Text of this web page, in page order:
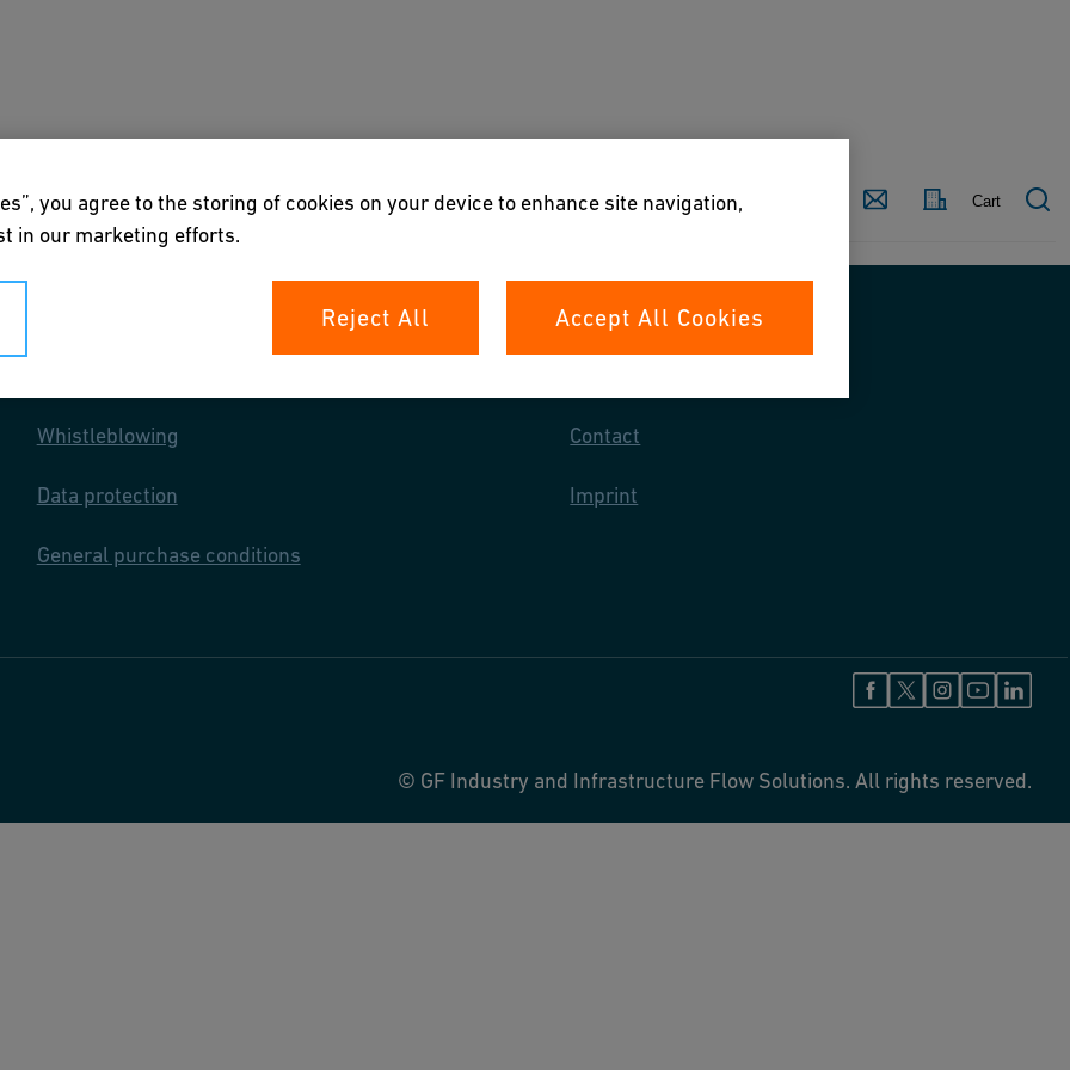
Country Contact Cart
Downloads & Tools About us
Whistleblowing
Data protection
General purchase conditions
Contact
Imprint
© GF Industry and Infrastructure Flow Solutions. All rights reserved.
you agree to the storing of cookies on your device to enhance site navigation,
in our marketing efforts.
Reject All Accept All Cookies